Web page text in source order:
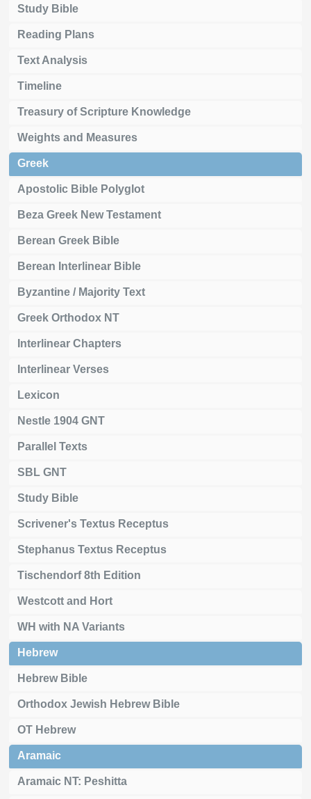
Study Bible
Reading Plans
Text Analysis
Timeline
Treasury of Scripture Knowledge
Weights and Measures
Greek
Apostolic Bible Polyglot
Beza Greek New Testament
Berean Greek Bible
Berean Interlinear Bible
Byzantine / Majority Text
Greek Orthodox NT
Interlinear Chapters
Interlinear Verses
Lexicon
Nestle 1904 GNT
Parallel Texts
SBL GNT
Study Bible
Scrivener's Textus Receptus
Stephanus Textus Receptus
Tischendorf 8th Edition
Westcott and Hort
WH with NA Variants
Hebrew
Hebrew Bible
Orthodox Jewish Hebrew Bible
OT Hebrew
Aramaic
Aramaic NT: Peshitta